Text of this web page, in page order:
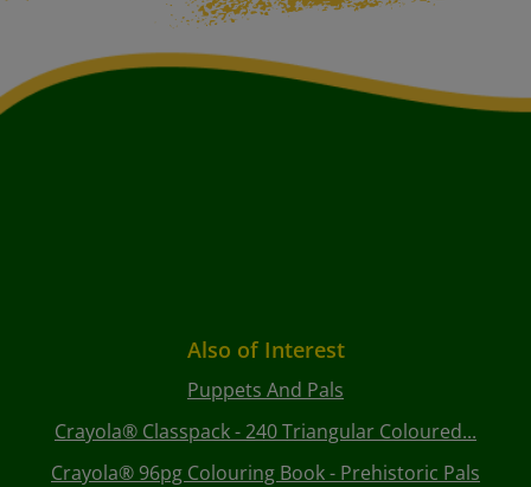
Also of Interest
Puppets And Pals
Crayola® Classpack - 240 Triangular Coloured...
Crayola® 96pg Colouring Book - Prehistoric Pals